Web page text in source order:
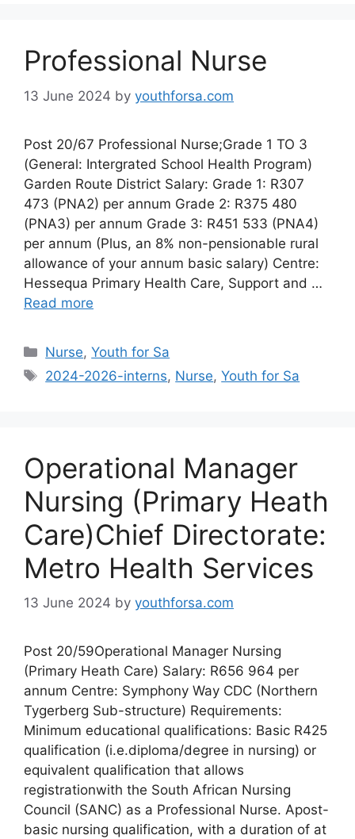
Professional Nurse
13 June 2024 by youthforsa.com
Post 20/67 Professional Nurse;Grade 1 TO 3
(General: Intergrated School Health Program)
Garden Route District Salary: Grade 1: R307
473 (PNA2) per annum Grade 2: R375 480
(PNA3) per annum Grade 3: R451 533 (PNA4)
per annum (Plus, an 8% non-pensionable rural
allowance of your annum basic salary) Centre:
Hessequa Primary Health Care, Support and …
Read more
Categories
Nurse,Youth for Sa
Tags
2024-2026-interns, Nurse,Youth for Sa
Operational Manager
Nursing (Primary Heath
Care)Chief Directorate:
Metro Health Services
13 June 2024 by youthforsa.com
Post 20/59Operational Manager Nursing
(Primary Heath Care) Salary: R656 964 per
annum Centre: Symphony Way CDC (Northern
Tygerberg Sub-structure) Requirements:
Minimum educational qualifications: Basic R425
qualification (i.e.diploma/degree in nursing) or
equivalent qualification that allows
registrationwith the South African Nursing
Council (SANC) as a Professional Nurse. Apost-
basic nursing qualification, with a duration of at